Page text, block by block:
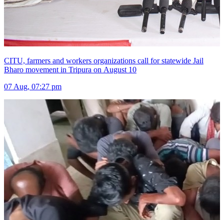
CITU, farmers and workers organizations call for statewide Jail
Bharo movement in Tripura on August 10
07 Aug, 07:27 pm